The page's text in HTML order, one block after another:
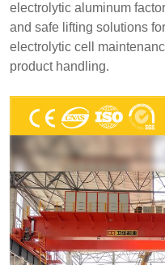
electrolytic aluminum
and safe lifting solutions
electrolytic cell
product handling.